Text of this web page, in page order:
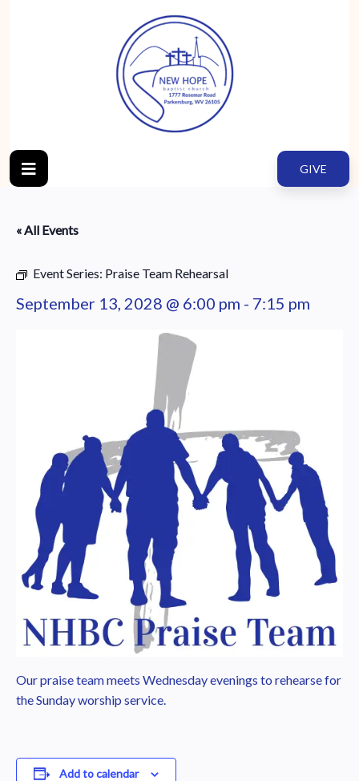
GIVE
« All Events
Event Series: Praise Team Rehearsal
September 13, 2028 @ 6:00 pm - 7:15 pm
Our praise team meets Wednesday evenings to rehearse for
the Sunday worship service.
Add to calendar